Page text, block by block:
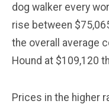
dog walker every
rise between
the overall average
Hound at $109,120
Prices in the higher